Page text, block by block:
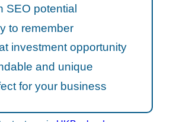
SEO potential
to remember
investment opportunity
and unique
for your business